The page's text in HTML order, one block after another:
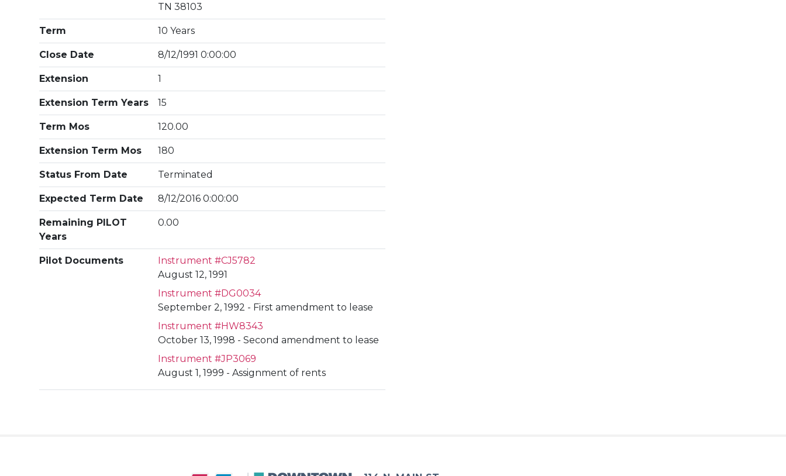
TN 38103
Term 10 Years
Close Date 8/12/1991 0:00:00
Extension 1
Extension Term Years 15
Term Mos 120.00
Extension Term Mos 180
Status From Date Terminated
Expected Term Date 8/12/2016 0:00:00
Remaining PILOT
Years
0.00
Pilot Documents
Instrument #CJ5782
August 12, 1991
Instrument #DG0034
September 2, 1992 - First amendment to lease
Instrument #HW8343
October 13, 1998 - Second amendment to lease
Instrument #JP3069
August 1, 1999 - Assignment of rents